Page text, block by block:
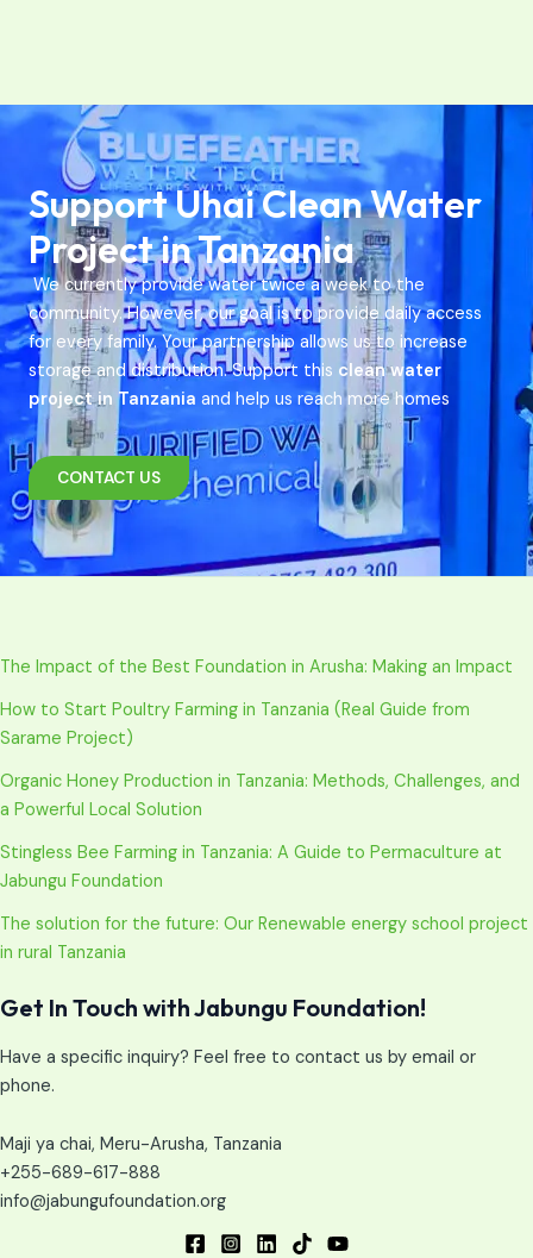
Support Uhai Clean Water
Project in Tanzania
We currently provide water twice a week to the
community. However, our goal is to provide daily access
for every family. Your partnership allows us to increase
storage and distribution. Support this clean water
project in Tanzania and help us reach more homes
CONTACT US
The Impact of the Best Foundation in Arusha: Making an Impact
How to Start Poultry Farming in Tanzania (Real Guide from
Sarame Project)
Organic Honey Production in Tanzania: Methods, Challenges, and
a Powerful Local Solution
Stingless Bee Farming in Tanzania: A Guide to Permaculture at
Jabungu Foundation
The solution for the future: Our Renewable energy school project
in rural Tanzania
Get In Touch with Jabungu Foundation!
Have a specific inquiry? Feel free to contact us by email or
phone.
Maji ya chai, Meru-Arusha, Tanzania
+255-689-617-888
info@jabungufoundation.org